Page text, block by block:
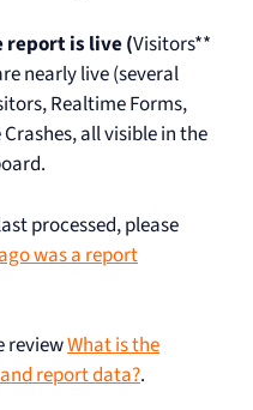
report is live (Visitors**
nearly live (several
Realtime Forms,
all visible in the
processed, please
was a report
reviewWhat is the
report data?.